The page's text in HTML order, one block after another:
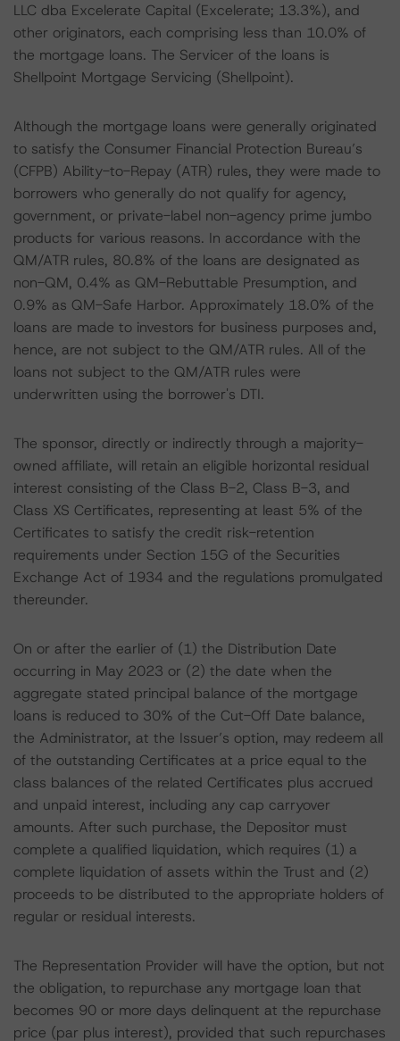
LLC dba Excelerate Capital (Excelerate; 13.3%), and
other originators, each comprising less than 10.0% of
the mortgage loans. The Servicer of the loans is
Shellpoint Mortgage Servicing (Shellpoint).
Although the mortgage loans were generally originated
to satisfy the Consumer Financial Protection Bureau’s
(CFPB) Ability-to-Repay (ATR) rules, they were made to
borrowers who generally do not qualify for agency,
government, or private-label non-agency prime jumbo
products for various reasons. In accordance with the
QM/ATR rules, 80.8% of the loans are designated as
non-QM, 0.4% as QM-Rebuttable Presumption, and
0.9% as QM-Safe Harbor. Approximately 18.0% of the
loans are made to investors for business purposes and,
hence, are not subject to the QM/ATR rules. All of the
loans not subject to the QM/ATR rules were
underwritten using the borrower's DTI.
The sponsor, directly or indirectly through a majority-
owned affiliate, will retain an eligible horizontal residual
interest consisting of the Class B-2, Class B-3, and
Class XS Certificates, representing at least 5% of the
Certificates to satisfy the credit risk-retention
requirements under Section 15G of the Securities
Exchange Act of 1934 and the regulations promulgated
thereunder.
On or after the earlier of (1) the Distribution Date
occurring in May 2023 or (2) the date when the
aggregate stated principal balance of the mortgage
loans is reduced to 30% of the Cut-Off Date balance,
the Administrator, at the Issuer’s option, may redeem all
of the outstanding Certificates at a price equal to the
class balances of the related Certificates plus accrued
and unpaid interest, including any cap carryover
amounts. After such purchase, the Depositor must
complete a qualified liquidation, which requires (1) a
complete liquidation of assets within the Trust and (2)
proceeds to be distributed to the appropriate holders of
regular or residual interests.
The Representation Provider will have the option, but not
the obligation, to repurchase any mortgage loan that
becomes 90 or more days delinquent at the repurchase
price (par plus interest), provided that such repurchases